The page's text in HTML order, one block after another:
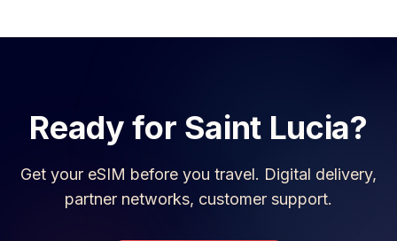
Ready for Saint Lucia?
Get your eSIM before you travel. Digital delivery,
partner networks, customer support.